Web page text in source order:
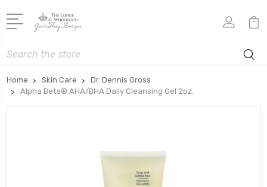
Search
Home Skin Care
Dr. Dennis Gross
Alpha Beta® AHA/BHA Daily Cleansing Gel 2oz.